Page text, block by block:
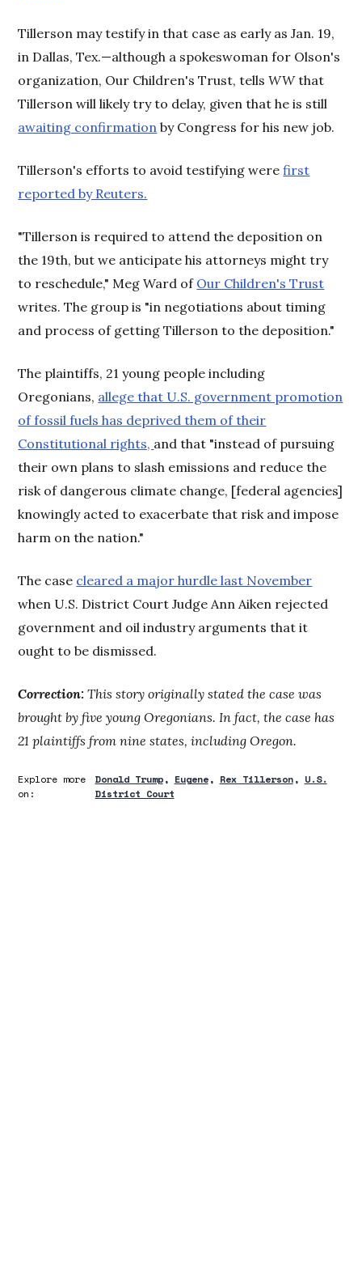
Tillerson may testify in that case as early as Jan. 19,
in Dallas, Tex.—although a spokeswoman for Olson's
organization, Our Children's Trust, tellsWWthat
Tillerson will likely try to delay, given that he is still
awaiting confirmation by Congress for his new job.
Tillerson's efforts to avoid testifying werefirst
reported by Reuters.
"Tillerson is required to attend the deposition on
the 19th, but we anticipate his attorneys might try
to reschedule," Meg Ward of Our Children's Trust
writes. The group is "in negotiations about timing
and process of getting Tillerson to the deposition."
The plaintiffs, 21 young people including
Oregonians, allege that U.S. government promotion
of fossil fuels has deprived them of their
Constitutional rights, and that "instead of pursuing
their own plans to slash emissions and reduce the
risk of dangerous climate change, [federal agencies]
knowingly acted to exacerbate that risk and impose
harm on the nation."
The case cleared a major hurdle last November
when U.S. District Court Judge Ann Aiken rejected
government and oil industry arguments that it
ought to be dismissed.
Correction: This story originally stated the case was
brought by five young Oregonians. In fact, the case has
21 plaintiffs from nine states, including Oregon.
Explore more
on:
Donald Trump Eugene Rex Tillerson
U.S.
District Court